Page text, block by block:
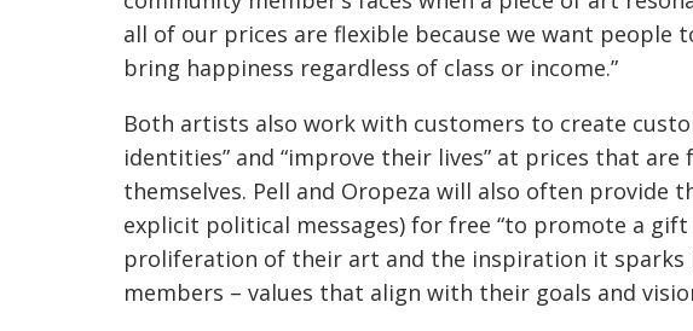
all of our prices are flexible because we want people
bring happiness regardless of class or income.”
Both artists also work with customers to create
identities” and “improve their lives” at prices that
themselves. Pell and Oropeza will also often provide
explicit political messages) for free “to promote a gift
proliferation of their art and the inspiration it
members – values that align with their goals and